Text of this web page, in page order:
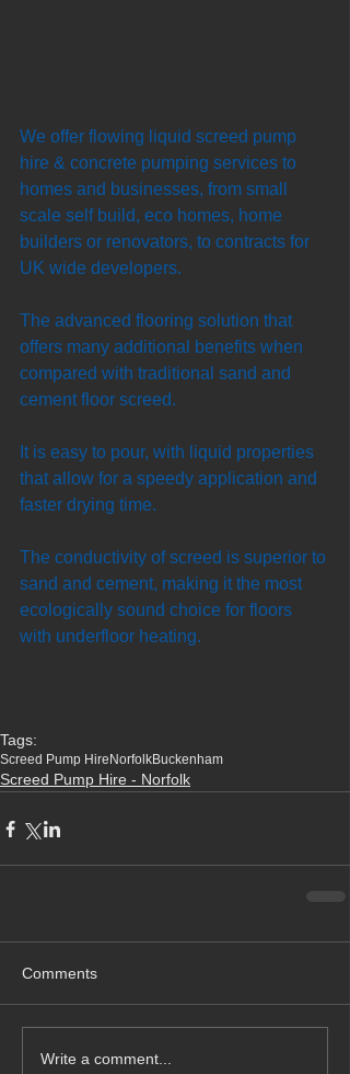
We offer flowing liquid screed pump
hire & concrete pumping services to
homes and businesses, from small
scale self build, eco homes, home
builders or renovators, to contracts for
UK wide developers.
The advanced flooring solution that
offers many additional benefits when
compared with traditional sand and
cement floor screed.
It is easy to pour, with liquid properties
that allow for a speedy application and
faster drying time.
The conductivity of screed is superior to
sand and cement, making it the most
ecologically sound choice for floors
with underfloor heating.
Tags:
Screed Pump Hire NorfolkBuckenham
Screed Pump Hire - Norfolk
Comments
Write a comment...